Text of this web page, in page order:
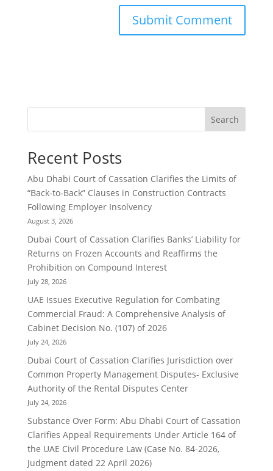
Search
Recent Posts
Abu Dhabi Court of Cassation Clarifies the Limits of
“Back-to-Back” Clauses in Construction Contracts
Following Employer Insolvency
August 3, 2026
Dubai Court of Cassation Clarifies Banks’ Liability for
Returns on Frozen Accounts and Reaffirms the
Prohibition on Compound Interest
July 28, 2026
UAE Issues Executive Regulation for Combating
Commercial Fraud: A Comprehensive Analysis of
Cabinet Decision No. (107) of 2026
July 24, 2026
Dubai Court of Cassation Clarifies Jurisdiction over
Common Property Management Disputes- Exclusive
Authority of the Rental Disputes Center
July 24, 2026
Substance Over Form: Abu Dhabi Court of Cassation
Clarifies Appeal Requirements Under Article 164 of
the UAE Civil Procedure Law (Case No. 84-2026,
Judgment dated 22 April 2026)